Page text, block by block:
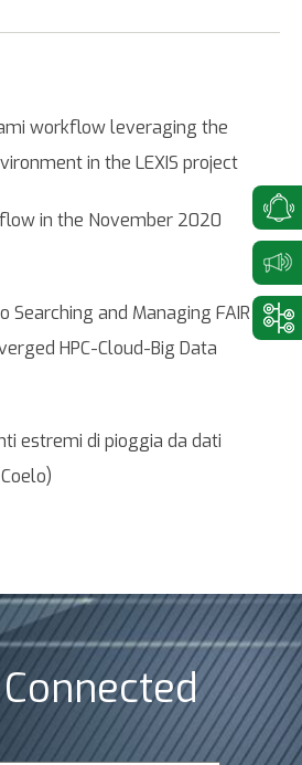
workflow leveraging the
in the LEXIS project
in the November 2020
Searching and Managing FAIR
HPC-Cloud-Big Data
estremi di pioggia da dati